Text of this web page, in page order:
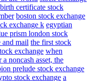
birth certificate stock
boston stock exchange
exchange k egyptian
prism london stock
and mail the first stock
exchange when
noncash asset, the
prelude stock exchange
stock exchange a